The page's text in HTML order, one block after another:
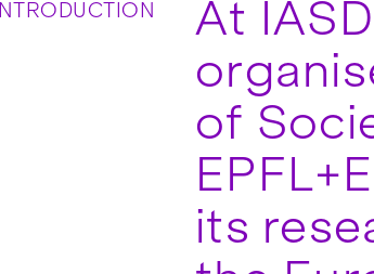
INTRODUCTION
At
of
its